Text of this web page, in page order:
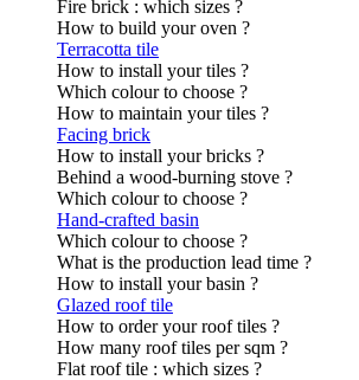
Fire brick : which sizes ?
How to build your oven ?
Terracotta tile
How to install your tiles ?
Which colour to choose ?
How to maintain your tiles ?
Facing brick
How to install your bricks ?
Behind a wood-burning stove ?
Which colour to choose ?
Hand-crafted basin
Which colour to choose ?
What is the production lead time ?
How to install your basin ?
Glazed roof tile
How to order your roof tiles ?
How many roof tiles per sqm ?
Flat roof tile : which sizes ?